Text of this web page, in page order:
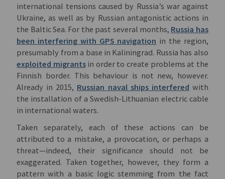
international tensions caused by Russia’s war against
Ukraine, as well as by Russian antagonistic actions in
the Baltic Sea. For the past several months, Russia has
been interfering with GPS navigation in the region,
presumably from a base in Kaliningrad. Russia has also
exploited migrantsin order to create problems at the
Finnish border. This behaviour is not new, however.
Already in 2015, Russian naval ships interfered with
the installation of a Swedish-Lithuanian electric cable
in international waters.
Taken separately, each of these actions can be
attributed to a mistake, a provocation, or perhaps a
threat—indeed, their significance should not be
exaggerated. Taken together, however, they form a
pattern with a basic logic stemming from the fact